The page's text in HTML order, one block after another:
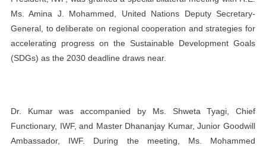
Ms. Amina J. Mohammed, United Nations Deputy Secretary-
General, to deliberate on regional cooperation and strategies for
accelerating progress on the Sustainable Development Goals
(SDGs) as the 2030 deadline draws near.
Dr. Kumar was accompanied by Ms. Shweta Tyagi, Chief
Functionary, IWF, and Master Dhananjay Kumar, Junior Goodwill
Ambassador, IWF. During the meeting, Ms. Mohammed